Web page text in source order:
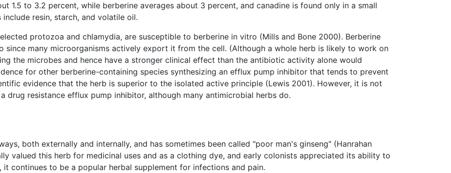
1.5 to 3.2 percent, while berberine averages about 3 percent, and canadine is found only in a small
resin, starch, and volatile oil.
protozoa and chlamydia, are susceptible to berberine in vitro (Mills and Bone 2000). Berberine
since many microorganisms actively export it from the cell. (Although a whole herb is likely to work on
the microbes and hence have a stronger clinical effect than the antibiotic activity alone would
for other berberine-containing species synthesizing an efflux pump inhibitor that tends to prevent
evidence that the herb is superior to the isolated active principle (Lewis 2001). However, it is not
drug resistance efflux pump inhibitor, although many antimicrobial herbs do.
both externally and internally, and has sometimes been called "poor man's ginseng" (Hanrahan
valued this herb for medicinal uses and as a clothing dye, and early colonists appreciated its ability to
it continues to be a popular herbal supplement for infections and pain.